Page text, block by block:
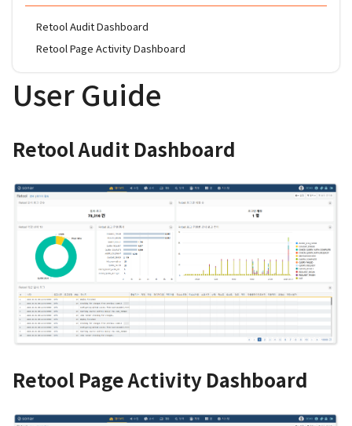
User Guide
Retool Audit Dashboard
Retool Page Activity Dashboard
Retool Audit Dashboard
Retool Page Activity Dashboard